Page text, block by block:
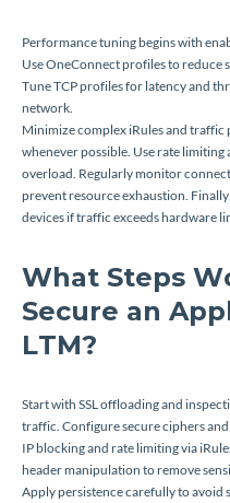
Performance tuning begins with
Use OneConnect profiles to reduce
Tune TCP profiles for latency and
network.
Minimize complex iRules and
whenever possible. Use rate
overload. Regularly monitor
prevent resource exhaustion.
devices if traffic exceeds hardware
What Steps
Secure an
LTM?
Start with SSL offloading and
traffic. Configure secure ciphers
IP blocking and rate limiting via
header manipulation to remove
Apply persistence carefully to avoid